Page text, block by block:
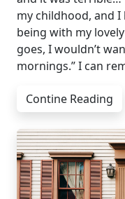
my childhood, and
being with my
goes, I wouldn’t
mornings.” I can
Contine Reading